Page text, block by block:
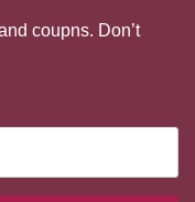
coupns. Don’t